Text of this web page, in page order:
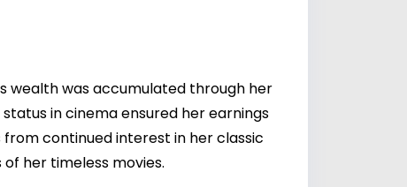
wealth was accumulated through her
in cinema ensured her earnings
continued interest in her classic
her timeless movies.